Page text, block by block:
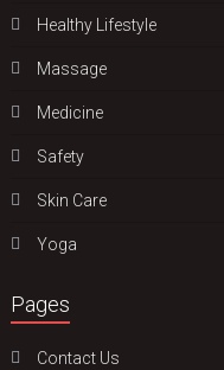
Hеalthy Lifеstylе
Massage
Medicine
Safety
Skin Care
Yoga
Pages
Contact Us